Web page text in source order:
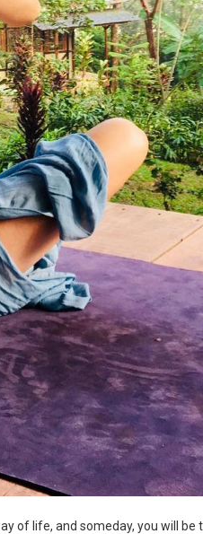
of life, and someday, you will